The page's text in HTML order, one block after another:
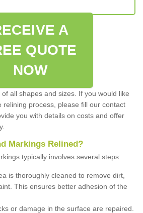
A
QUOTE
NOW
all shapes and sizes. If you would like
relining process, please fill our contact
you with details on costs and offer
Markings Relined?
typically involves several steps:
is thoroughly cleaned to remove dirt,
This ensures better adhesion of the
or damage in the surface are repaired.